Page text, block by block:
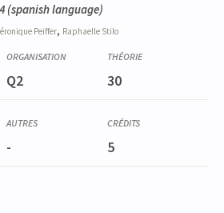
(spanish language)
Peiffer, Raphaelle Stilo
Q2 30
- 5